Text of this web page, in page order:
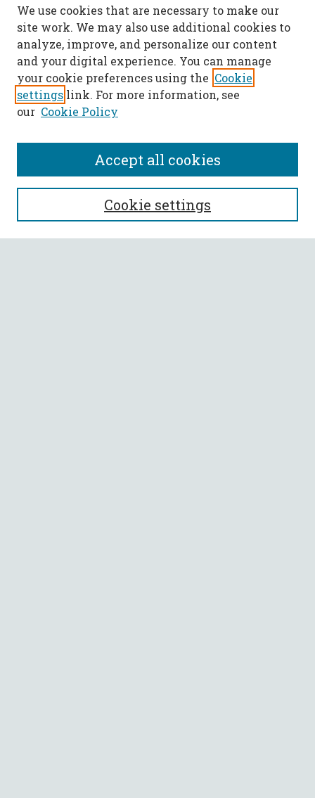
SEARCH
Enter search terms:
We use cookies that are necessary to make our
site work. We may also use additional cookies to
analyze, improve, and personalize our content
and your digital experience. You can manage
your cookie preferences using the Cookie
settings link. For more information, see
our Cookie Policy
Cookie settings
Accept all cookies